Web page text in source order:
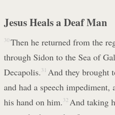
Jesus Heals a Deaf Man
30 Then he returned from the
through Sidon to the Sea of
Decapolis. 31 And they brought
and had a speech
his hand on him. 32 And taking